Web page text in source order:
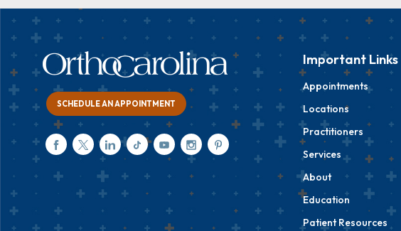
SCHEDULE AN APPOINTMENT
Important Links
Appointments
Locations
Practitioners
Services
About
Education
Patient Resources